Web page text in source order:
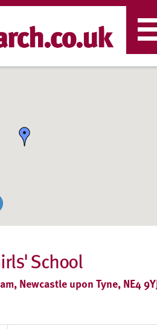
School
Newcastle upon Tyne, NE4